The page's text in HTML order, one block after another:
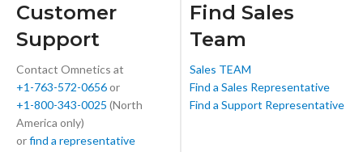
Customer
Support
Contact Omnetics at
+1-763-572-0656or
+1-800-343-0025 (North
America only)
orfind a representative
Find Sales
Team
Sales TEAM
Find a Sales Representative
Find a Support Representative